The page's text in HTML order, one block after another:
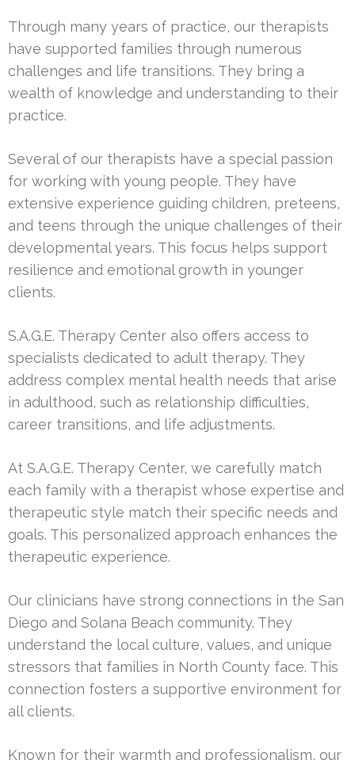
Through many years of practice, our therapists
have supported families through numerous
challenges and life transitions. They bring a
wealth of knowledge and understanding to their
practice.
Several of our therapists have a special passion
for working with young people. They have
extensive experience guiding children, preteens,
and teens through the unique challenges of their
developmental years. This focus helps support
resilience and emotional growth in younger
clients.
S.A.G.E. Therapy Center also offers access to
specialists dedicated to adult therapy. They
address complex mental health needs that arise
in adulthood, such as relationship difficulties,
career transitions, and life adjustments.
At S.A.G.E. Therapy Center, we carefully match
each family with a therapist whose expertise and
therapeutic style match their specific needs and
goals. This personalized approach enhances the
therapeutic experience.
Our clinicians have strong connections in the San
Diego and Solana Beach community. They
understand the local culture, values, and unique
stressors that families in North County face. This
connection fosters a supportive environment for
all clients.
Known for their warmth and professionalism, our